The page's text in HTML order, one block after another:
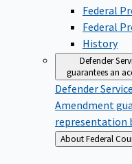
Federal
Federal
History
Defender
guarantees an
Defender
Amendment
representation
Back
to
About